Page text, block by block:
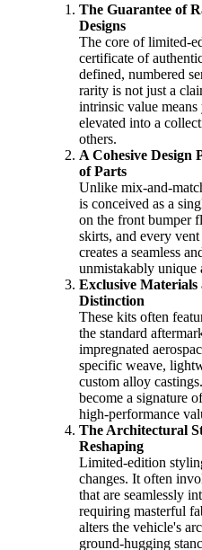
The Guarantee of
Designs
The core of limited-
certificate of
defined, numbered
rarity is not just a
intrinsic value
elevated into a
others.
A Cohesive Design
of Parts
Unlike mix-and-
is conceived as a
on the front bumper
skirts, and every
creates a seamless
unmistakably unique
Exclusive
Distinction
These kits often
the standard
impregnated
specific weave,
custom alloy
become a signature
high-performance
The Architectural
Reshaping
Limited-edition
changes. It often
that are seamlessly
requiring masterful
alters the vehicle's
ground-hugging